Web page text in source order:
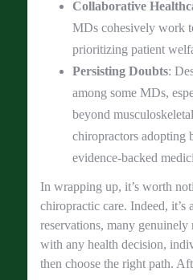
Collaborative
MDs cohesively work
prioritizing patient
Persisting Doubts:
among some MDs,
beyond
chiropractors adopting
evidence-backed
In wrapping up, it’s worth
chiropractic care. Indeed,
reservations, many
with any health decision,
then choose the right path.